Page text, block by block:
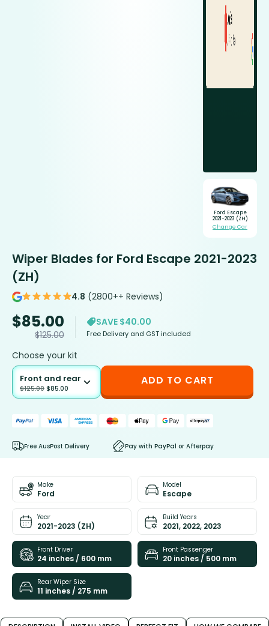
Ford Escape
2021-2023 (ZH)
Change Car
Wiper Blades for Ford Escape 2021-2023
(ZH)
4.8 (2800++ Reviews)
$85.00
$125.00
SAVE $40.00
Free Delivery and GST included
Choose your kit
Front and rear
$125.00 $85.00
ADD TO CART
Free AusPost Delivery Pay with PayPal or Afterpay
Make
Ford
Model
Escape
Year
2021-2023 (ZH)
Build Years
2021, 2022, 2023
Front Driver
24 inches / 600 mm
Front Passenger
20 inches / 500 mm
Rear Wiper Size
11 inches / 275 mm